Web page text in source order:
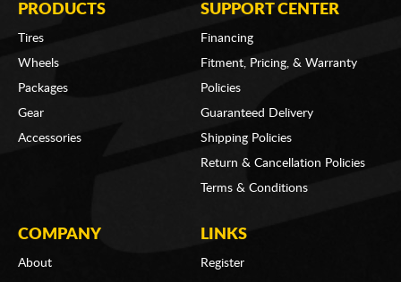
PRODUCTS
Tires
Wheels
Packages
Gear
Accessories
SUPPORT CENTER
Financing
Fitment, Pricing, & Warranty
Policies
Guaranteed Delivery
Shipping Policies
Return & Cancellation Policies
Terms & Conditions
COMPANY
About
LINKS
Register